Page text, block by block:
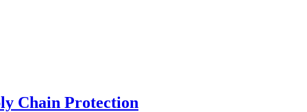
Chain Protection